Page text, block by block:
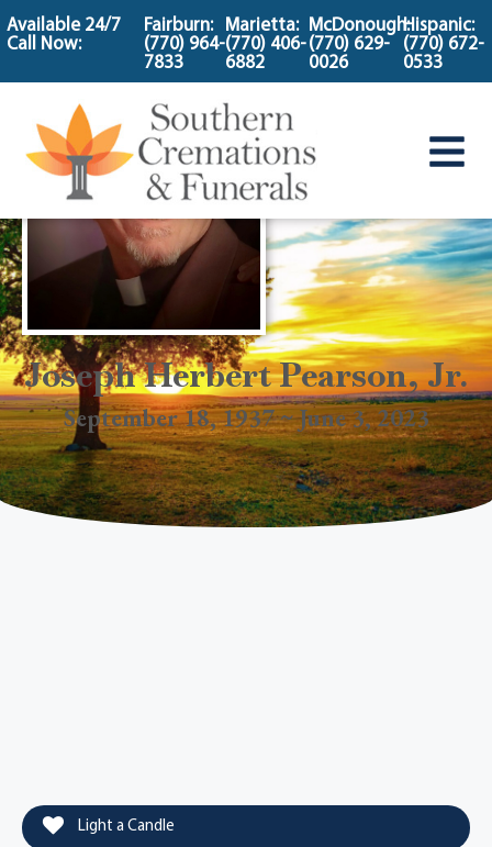
content
Available 24/7
Call Now:
Fairburn:
(770) 964-
7833
Marietta:
(770) 406-
6882
McDonough:
(770) 629-
0026
Hispanic:
(770) 672-
0533
Joseph Herbert Pearson, Jr.
September 18, 1937 ~ June 3, 2023
Light a Candle